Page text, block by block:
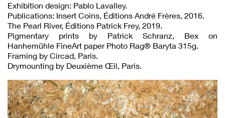
Exhibition design: Pablo Lavalley.
Publications: Insert Coins, Éditions André Frères, 2016.
The Pearl River, Éditions Patrick Frey, 2019.
Pigmentary prints by Patrick Schranz, Bex on
Hanhemühle FineArt paper Photo Rag® Baryta 315g.
Framing by Circad, Paris.
Drymounting by Deuxième Œil, Paris.